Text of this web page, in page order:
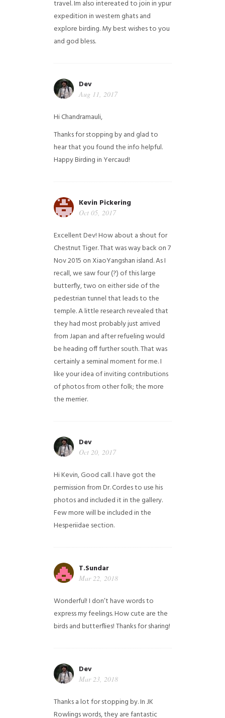
travel. Im also intereated to join in ypur
expedition in western ghats and
explore birding. My best wishes to you
and god bless.
Dev
Aug 11, 2017
Hi Chandramauli,
Thanks for stopping by and glad to
hear that you found the info helpful.
Happy Birding in Yercaud!
Kevin Pickering
Oct 05, 2017
Excellent Dev! How about a shout for
Chestnut Tiger. That was way back on 7
Nov 2015 on XiaoYangshan island. As I
recall, we saw four (?) of this large
butterfly, two on either side of the
pedestrian tunnel that leads to the
temple. A little research revealed that
they had most probably just arrived
from Japan and after refueling would
be heading off further south. That was
certainly a seminal moment for me. I
like your idea of inviting contributions
of photos from other folk; the more
the merrier.
Dev
Oct 20, 2017
Hi Kevin, Good call. I have got the
permission from Dr. Cordes to use his
photos and included it in the gallery.
Few more will be included in the
Hesperiidae section.
T.Sundar
Mar 22, 2018
Wonderful! I don’t have words to
express my feelings. How cute are the
birds and butterflies! Thanks for sharing!
Dev
Mar 23, 2018
Thanks a lot for stopping by. In JK
Rowlings words, they are fantastic